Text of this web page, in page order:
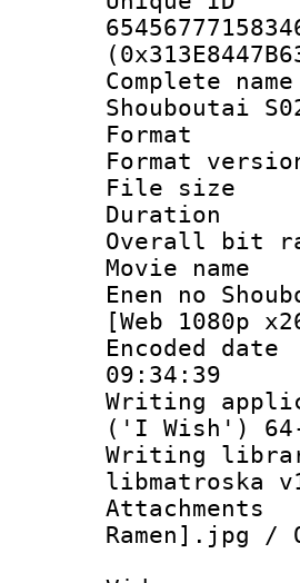
Shouboutai
File
Movie
Enen no
[Web 1080p
09:34:39
Writing
('I Wish')
libmatroska
Ramen].jpg /